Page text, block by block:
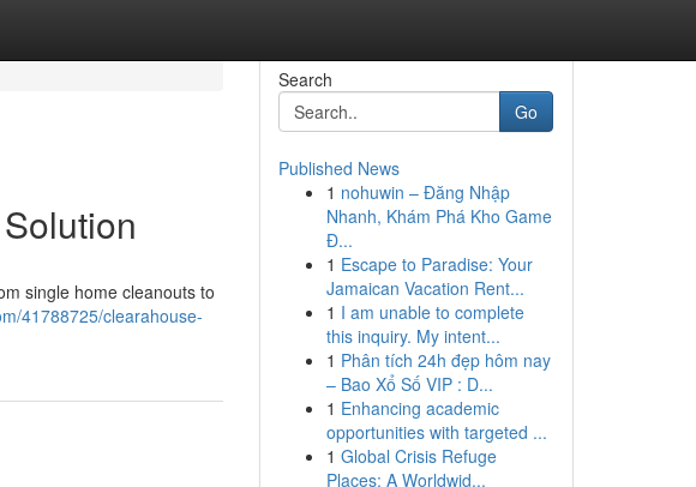
single home cleanouts to
41788725/clearahouse-
Search
Go
Published News
1 nohuwin – Đăng Nhập
Nhanh, Khám Phá Kho Game
Đ...
1 Escape to Paradise: Your
Jamaican Vacation Rent...
1 I am unable to complete
this inquiry. My intent...
1 Phân tích 24h đẹp hôm nay
– Bao Xổ Số VIP : D...
1 Enhancing academic
opportunities with targeted ...
1 Global Crisis Refuge
Places: A Worldwid...